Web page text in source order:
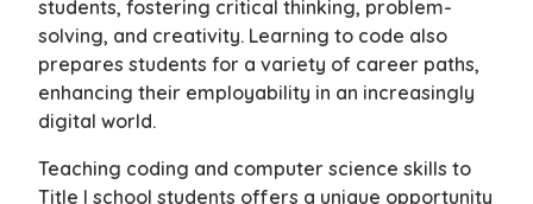
students, fostering critical thinking, problem-
solving, and creativity. Learning to code also
prepares students for a variety of career paths,
enhancing their employability in an increasingly
digital world.
Teaching coding and computer science skills to
Title I school students offers a unique opportunity